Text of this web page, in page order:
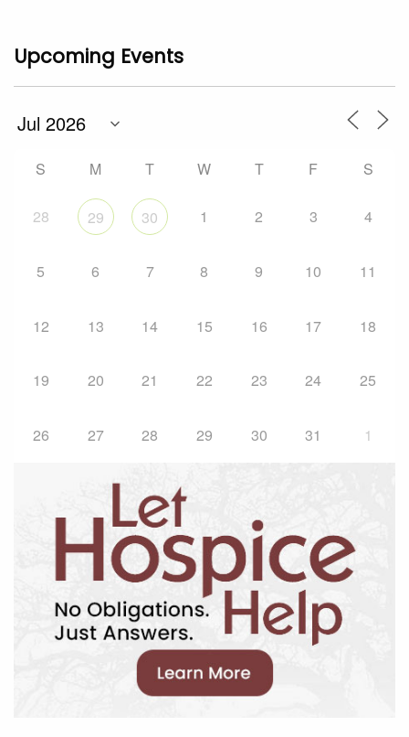
Upcoming Events
S M T W T F S
28 29 30 1 2 3 4
5 6 7 8 9 10 11
12 13 14 15 16 17 18
19 20 21 22 23 24 25
26 27 28 29 30 31 1